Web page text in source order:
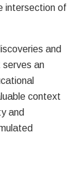
intersection of
and
an
context
and